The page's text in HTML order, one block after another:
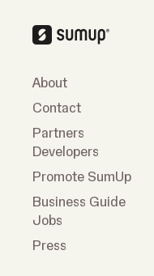
About
Contact
Partners
Developers
Promote SumUp
Business Guide
Jobs
Press